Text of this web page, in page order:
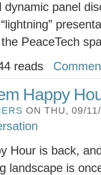
panel
PeaceTech
reads
Happy
ON THU, 09/
Hour is back,
landscape is